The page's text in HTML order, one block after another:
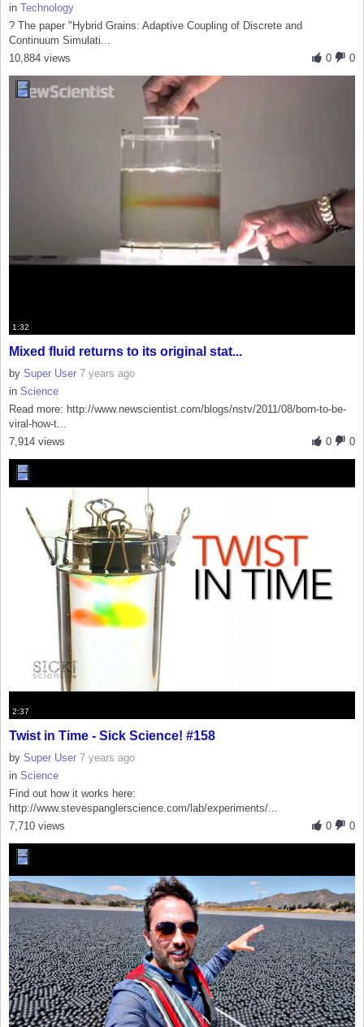
in Technology
? The paper "Hybrid Grains: Adaptive Coupling of Discrete and
Continuum Simulati...
0
0
10,884 views
1:32
Mixed fluid returns to its original stat...
by Super User 7 years ago
in Science
Read more: http://www.newscientist.com/blogs/nstv/2011/08/born-to-be-
viral-how-t...
0
0
7,914 views
2:37
Twist in Time - Sick Science! #158
by Super User 7 years ago
in Science
Find out how it works here:
http://www.stevespanglerscience.com/lab/experiments/...
0
0
7,710 views